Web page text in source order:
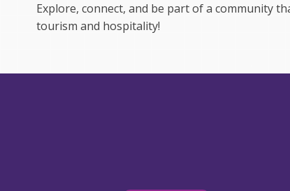
Explore, connect, and be part of a community
tourism and hospitality!